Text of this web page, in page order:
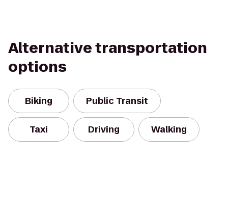
Alternative transportation
options
Biking Public Transit
Taxi Driving Walking